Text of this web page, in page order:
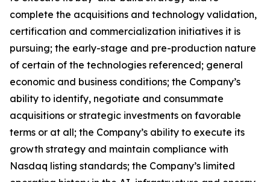
complete the acquisitions and technology validation,
certification and commercialization initiatives it is
pursuing; the early-stage and pre-production nature
of certain of the technologies referenced; general
economic and business conditions; the Company’s
ability to identify, negotiate and consummate
acquisitions or strategic investments on favorable
terms or at all; the Company’s ability to execute its
growth strategy and maintain compliance with
Nasdaq listing standards; the Company’s limited